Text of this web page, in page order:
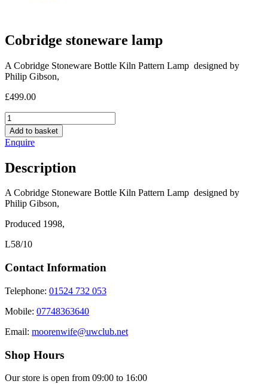
Cobridge stoneware lamp
A Cobridge Stoneware Bottle Kiln Pattern Lamp designed by
Philip Gibson,
£499.00
Cobridge
stoneware
lamp
quantity
Add to basket
Enquire
Description
A Cobridge Stoneware Bottle Kiln Pattern Lamp designed by
Philip Gibson,
Produced 1998,
L58/10
Contact Information
Telephone: 01524 732 053
Mobile: 07748363640
Email: moorenwife@uwclub.net
Shop Hours
Our store is open from 09:00 to 16:00